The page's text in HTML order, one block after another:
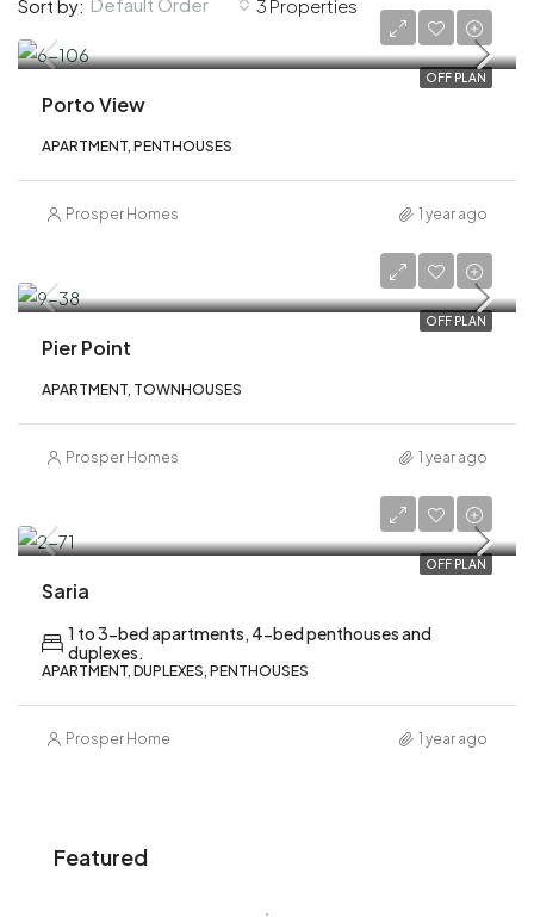
3 Properties
Sort by:
OFF PLAN
Porto View
APARTMENT, PENTHOUSES
Prosper Homes 1 year ago
OFF PLAN
Pier Point
APARTMENT, TOWNHOUSES
Prosper Homes 1 year ago
OFF PLAN
Saria
1 to 3-bed apartments, 4-bed penthouses and
duplexes.
APARTMENT, DUPLEXES, PENTHOUSES
Prosper Home 1 year ago
Featured